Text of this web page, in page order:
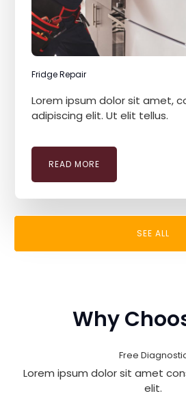
Fridge Repair
Lorem ipsum dolor sit amet,
adipiscing elit. Ut elit tellus.
READ MORE
SEE ALL
Why
Free
Lorem ipsum dolor sit amet
elit.